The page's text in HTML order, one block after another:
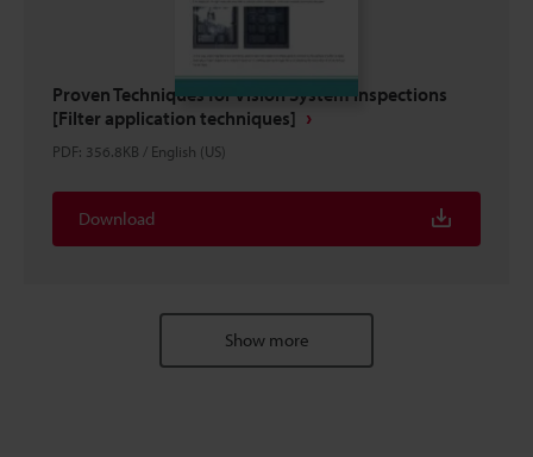
Proven Techniques for Vision System Inspections
[Filter application techniques]
PDF: 356.8KB / English (US)
Download
Show more